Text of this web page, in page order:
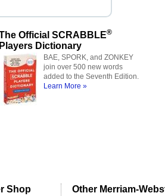
Official SCRABBLE®
Players Dictionary
BAE, SPORK, and ZONKEY
join over 500 new words
added to the Seventh Edition.
Learn More »
Shop Other Merriam-